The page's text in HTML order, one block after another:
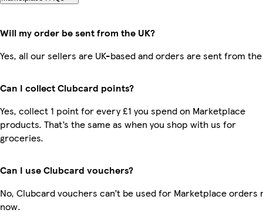
Will my order be sent from the UK?
Yes, all our sellers are UK-based and orders are sent from the
Can I collect Clubcard points?
Yes, collect 1 point for every £1 you spend on Marketplace
products. That’s the same as when you shop with us for
groceries.
Can I use Clubcard vouchers?
No, Clubcard vouchers can’t be used for Marketplace orders
now.